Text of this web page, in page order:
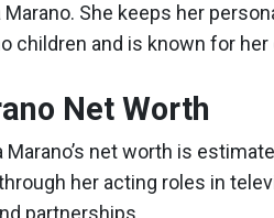
She keeps her
children and is known for
Net Worth
Marano’s net worth is
her acting roles in
partnerships.